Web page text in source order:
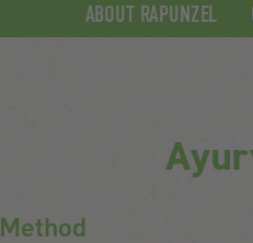
ABOUT RAPUNZEL
Method